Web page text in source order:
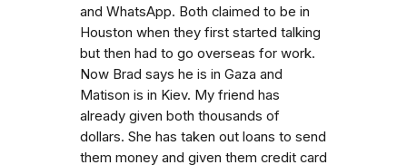
and WhatsApp. Both claimed to be in
Houston when they first started talking
but then had to go overseas for work.
Now Brad says he is in Gaza and
Matison is in Kiev. My friend has
already given both thousands of
dollars. She has taken out loans to send
them money and given them credit card